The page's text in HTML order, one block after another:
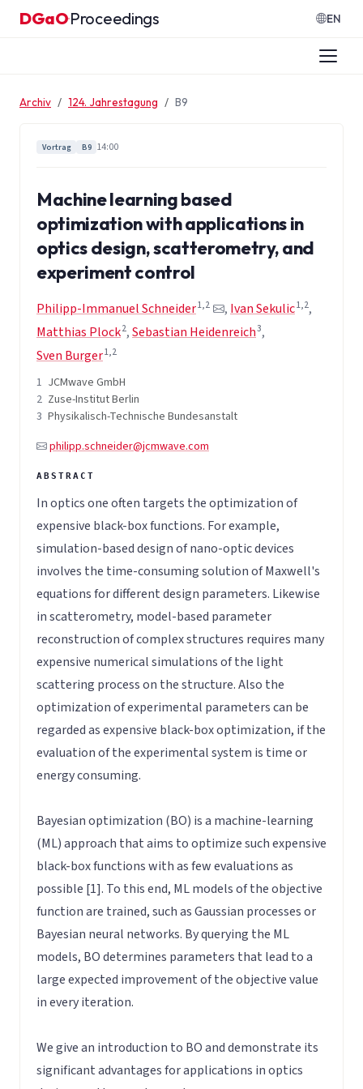
Zum Inhalt springen
DGaO·Proceedings EN
Archiv 124. Jahrestagung B9
Vortrag B9 14:00
Machine learning based
optimization with applications in
optics design, scatterometry, and
experiment control
Philipp-Immanuel Schneider1,2 , Ivan Sekulic1,2,
Matthias Plock2,Sebastian Heidenreich3,
Sven Burger1,2
1 JCMwave GmbH
2 Zuse-Institut Berlin
3 Physikalisch-Technische Bundesanstalt
philipp.schneider@jcmwave.com
In optics one often targets the optimization of
expensive black-box functions. For example,
simulation-based design of nano-optic devices
involves the time-consuming solution of Maxwell's
equations for different design parameters. Likewise
in scatterometry, model-based parameter
reconstruction of complex structures requires many
expensive numerical simulations of the light
scattering process on the structure. Also the
optimization of experimental parameters can be
regarded as expensive black-box optimization, if the
evaluation of the experimental system is time or
energy consuming.
Bayesian optimization (BO) is a machine-learning
(ML) approach that aims to optimize such expensive
black-box functions with as few evaluations as
possible [1]. To this end, ML models of the objective
function are trained, such as Gaussian processes or
Bayesian neural networks. By querying the ML
models, BO determines parameters that lead to a
large expected improvement of the objective value
in every iteration.
We give an introduction to BO and demonstrate its
significant advantages for applications in optics